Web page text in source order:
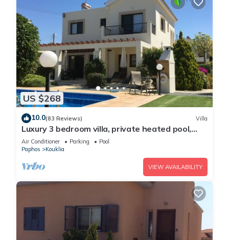
US $268
10.0(83 Reviews) Villa
Luxury 3 bedroom villa, private heated pool,
beautiful gardens, Winter lets
Air Conditioner Parking
Pool
Paphos
Kouklia
VIEW AVAILABILITY